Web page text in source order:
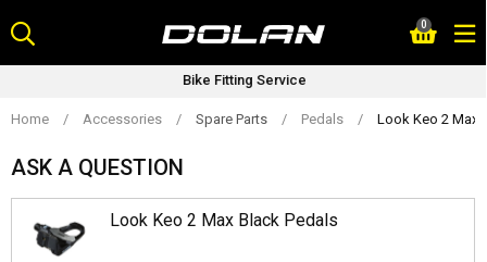
to
content
0
Bike Fitting Service
Home / Accessories / Spare Parts / Pedals / Look Keo 2 Max
ASK A QUESTION
Look Keo 2 Max Black Pedals